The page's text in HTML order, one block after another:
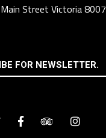
Street Victoria 8007